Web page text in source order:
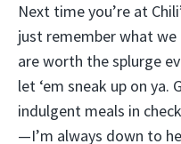
Next time you’re at
just remember what
are worth the splurge
let ‘em sneak up on
indulgent meals in
—I’m always down to